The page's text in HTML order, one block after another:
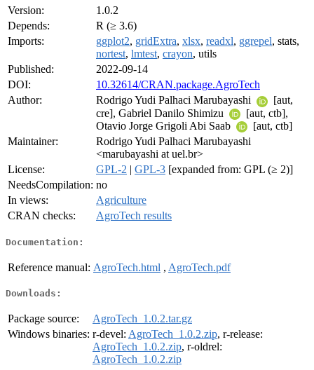
Version:
1.0.2
Depends:
R (≥ 3.6)
Imports:
ggplot2, gridExtra, xlsx, readxl, ggrepel, stats,
nortest, lmtest, crayon, utils
Published:
2022-09-14
DOI:
10.32614/CRAN.package.AgroTech
Author:
Rodrigo Yudi Palhaci Marubayashi
[aut,
cre], Gabriel Danilo Shimizu
[aut, ctb],
Otavio Jorge Grigoli Abi Saab
[aut, ctb]
Maintainer:
Rodrigo Yudi Palhaci Marubayashi
<marubayashi at uel.br>
License:
GPL-2 | GPL-3 [expanded from: GPL (≥ 2)]
NeedsCompilation: no
In views:
Agriculture
CRAN checks:
AgroTech results
Documentation:
Reference manual: AgroTech.html , AgroTech.pdf
Downloads:
Package source:
AgroTech_1.0.2.tar.gz
Windows binaries: r-devel: AgroTech_1.0.2.zip, r-release:
AgroTech_1.0.2.zip, r-oldrel:
AgroTech_1.0.2.zip